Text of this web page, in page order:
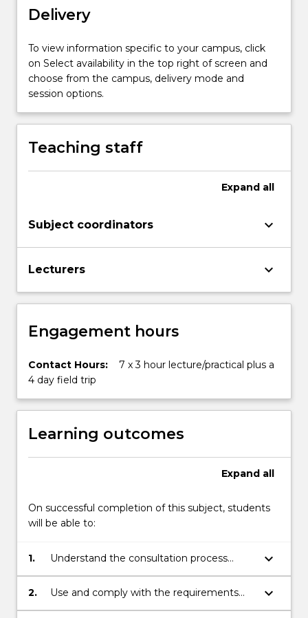
more
content
the
Read
More
button
below.
Delivery
To view information specific to your campus, click
on Select availability in the top right of screen and
choose from the campus, delivery mode and
session options.
Teaching staff
Expand all
Subject coordinators keyboard_arrow_down
Lecturers keyboard_arrow_down
Engagement hours
Contact Hours:
7 x 3 hour lecture/practical plus a
4 day field trip
Learning outcomes
Expand all
On successful completion of this subject, students
will be able to:
1.
Understand the consultation process
required to gain permission from private,
government and indigenous stakeholders
keyboard_arrow_down
2.
Use and comply with the requirements
set out in the “Code of Practice for
keyboard_arrow_down